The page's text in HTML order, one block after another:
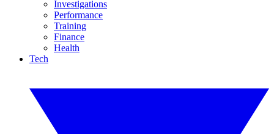
Investigations
Performance
Training
Finance
Health
Tech